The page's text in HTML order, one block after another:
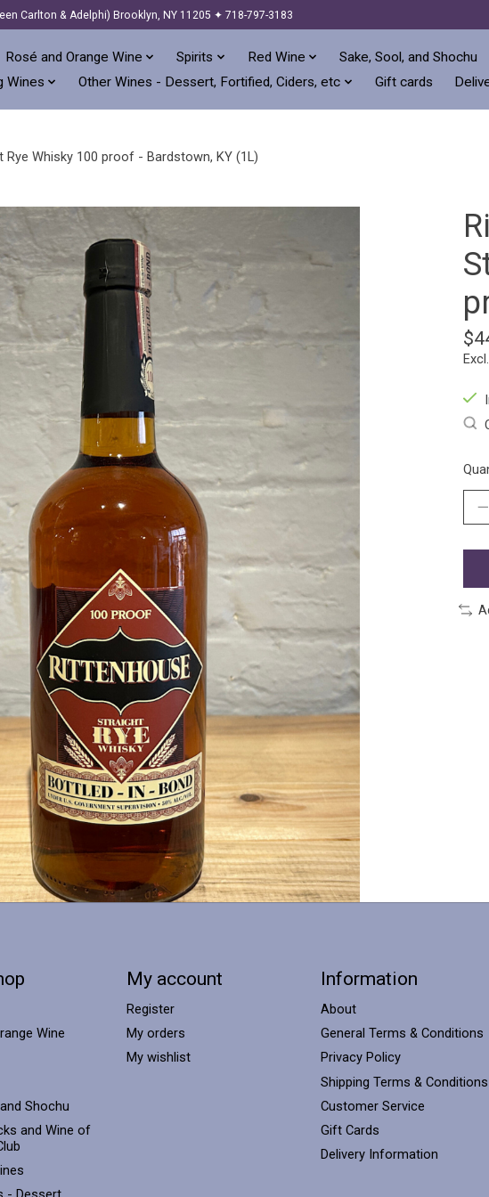
Carlton & Adelphi) Brooklyn, NY 11205 ✦ 718-797-3183
Rosé and Orange Wine Spirits Red Wine Sake, Sool, and Shochu
Wines
Other Wines - Dessert, Fortified, Ciders, etc Gift cards
Whisky 100 proof - Bardstown, KY (1L)
Items
Wine
Shochu
and Wine of
My account
Register
My orders
My wishlist
Information
About
General Terms & Conditions
Privacy Policy
Shipping Terms & Conditions
Customer Service
Gift Cards
Delivery Information